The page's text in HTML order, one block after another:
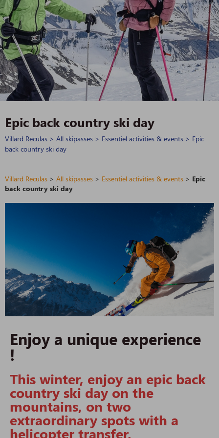
Epic back country ski day
Villard Reculas > All skipasses > Essentiel activities & events > Epic
back country ski day
Villard Reculas > All skipasses > Essentiel activities & events > Epic
back country ski day
Enjoy a unique experience
!
This winter, enjoy an epic back
country ski day on the
mountains, on two
extraordinary spots with a
helicopter transfer.